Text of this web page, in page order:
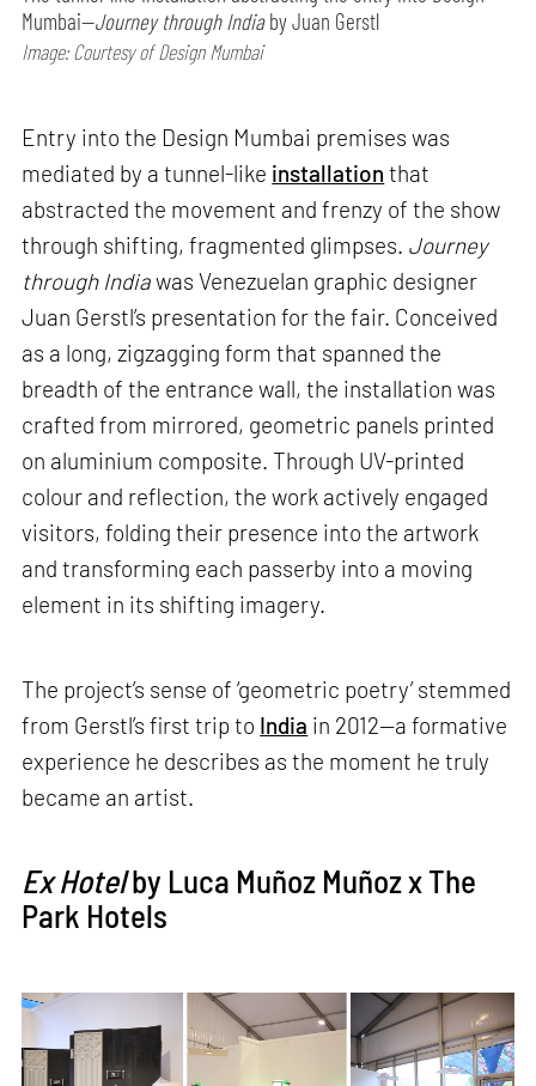
Mumbai—Journey through Indiaby Juan Gerstl
Image: Courtesy of Design Mumbai
Entry into the Design Mumbai premises was
mediated by a tunnel-like installation that
abstracted the movement and frenzy of the show
through shifting, fragmented glimpses. Journey
through Indiawas Venezuelan graphic designer
Juan Gerstl’s presentation for the fair. Conceived
as a long, zigzagging form that spanned the
breadth of the entrance wall, the installation was
crafted from mirrored, geometric panels printed
on aluminium composite. Through UV-printed
colour and reflection, the work actively engaged
visitors, folding their presence into the artwork
and transforming each passerby into a moving
element in its shifting imagery.
The project’s sense of ‘geometric poetry’ stemmed
from Gerstl’s first trip to India in 2012—a formative
experience he describes as the moment he truly
became an artist.
Ex Hotelby Luca Muñoz Muñoz x The
Park Hotels